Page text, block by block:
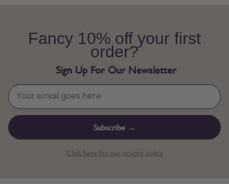
Fancy 10% off your first
order?
Sign Up For Our Newsletter
Subscribe →
Click here for our privacy policy.